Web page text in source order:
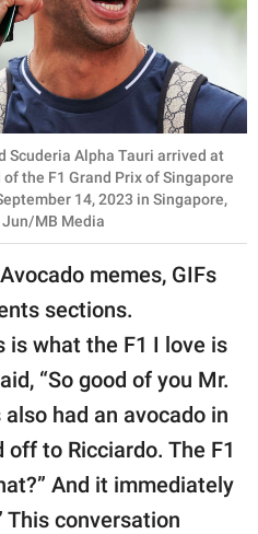
Scuderia Alpha Tauri arrived at
the F1 Grand Prix of Singapore
14, 2023 in Singapore,
Jun/MB Media
memes, GIFs
sections.
is what the F1 I love is
“So good of you Mr.
had an avocado in
to Ricciardo. The F1
And it immediately
This conversation